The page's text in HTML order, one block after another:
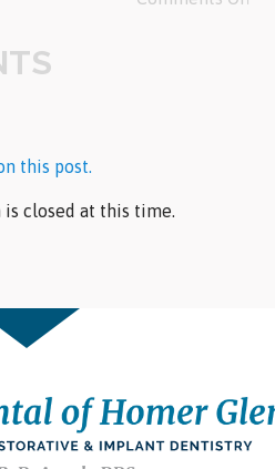
this post.
closed at this time.